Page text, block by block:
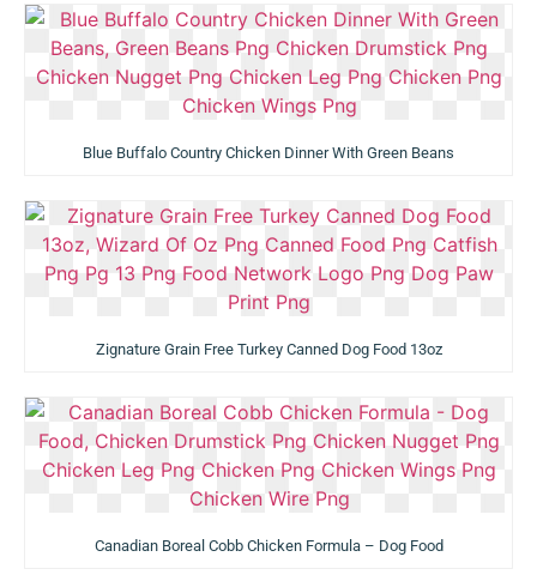
Blue Buffalo Country Chicken Dinner With Green Beans
Zignature Grain Free Turkey Canned Dog Food 13oz
Canadian Boreal Cobb Chicken Formula – Dog Food